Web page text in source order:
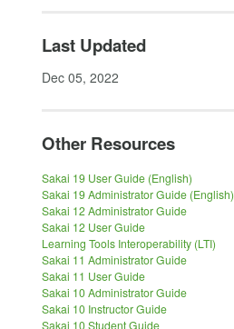
Last Updated
Dec 05, 2022
Other Resources
Sakai 19 User Guide (English)
Sakai 19 Administrator Guide (English)
Sakai 12 Administrator Guide
Sakai 12 User Guide
Learning Tools Interoperability (LTI)
Sakai 11 Administrator Guide
Sakai 11 User Guide
Sakai 10 Administrator Guide
Sakai 10 Instructor Guide
Sakai 10 Student Guide